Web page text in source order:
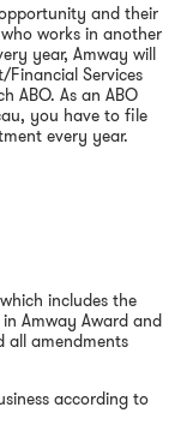
and their
works in another
year, Amway will
Services
ABO. As an ABO
you have to file
every year.
includes the
Amway Award and
all amendments
according to